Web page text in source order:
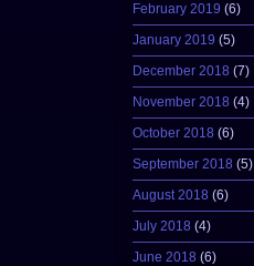
February 2019 (6)
January 2019 (5)
December 2018 (7)
November 2018 (4)
October 2018 (6)
September 2018 (5)
August 2018 (6)
July 2018 (4)
June 2018 (6)